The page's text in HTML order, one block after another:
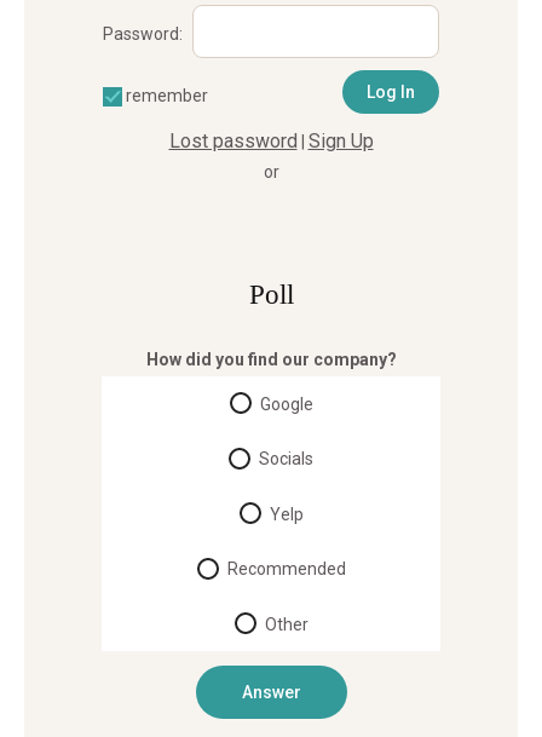
Password:
remember
Lost password Sign Up
or
Poll
How did you find our company?
Google
Socials
Yelp
Recommended
Other